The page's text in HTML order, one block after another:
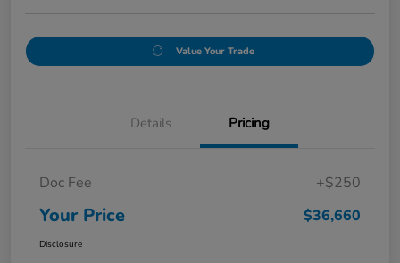
Value Your Trade
Details Pricing
Doc Fee +$250
Your Price $36,660
Disclosure